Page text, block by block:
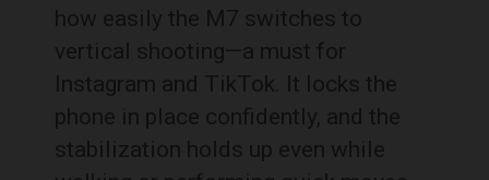
how easily the M7 switches to
vertical shooting—a must for
Instagram and TikTok. It locks the
phone in place confidently, and the
stabilization holds up even while